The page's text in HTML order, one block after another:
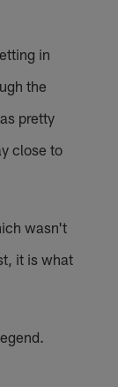
in
the
pretty
close to
wasn't
it is what